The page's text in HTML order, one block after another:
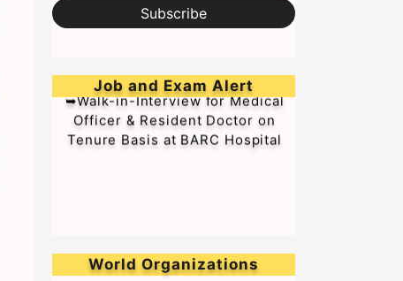
Subscribe
Job and Exam Alert
➥Walk-in-Interview for Medical
Officer & Resident Doctor on
Tenure Basis at BARC Hospital
World Organizations